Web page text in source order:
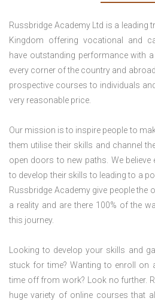
Russbridge Academy Ltd is a leading
Kingdom offering vocational and
have outstanding performance with
every corner of the country and
prospective courses to individuals
very reasonable price.
Our mission is to inspire people to
them utilise their skills and channel
open doors to new paths. We
to develop their skills to leading to a
Russbridge Academy give people the
a reality and are there 100% of the
this journey.
Looking to develop your skills and
stuck for time? Wanting to enroll on
time off from work? Look no further.
huge variety of online courses that